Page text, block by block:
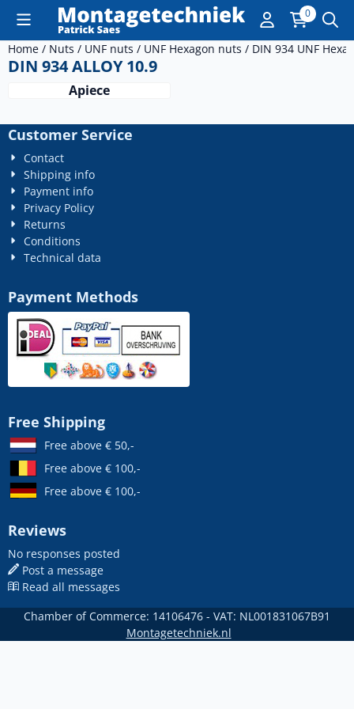
Cookie preferences are currently closed. 0
Home / Nuts / UNF nuts / UNF Hexagon nuts / DIN 934 UNF
DIN 934 ALLOY 10.9
Apiece
Customer Service
Contact
Shipping info
Payment info
Privacy Policy
Returns
Conditions
Technical data
Payment Methods
Free Shipping
Free above € 50,-
Free above € 100,-
Free above € 100,-
Reviews
No responses posted
Post a message
Read all messages
Chamber of Commerce: 14106476 - VAT: NL001831067B91
Montagetechniek.nl